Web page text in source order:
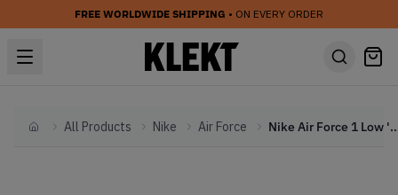
FREE WORLDWIDE SHIPPING • ON EVERY ORDER
HomeAll Products Nike Air Force Nike Air Force 1 Low